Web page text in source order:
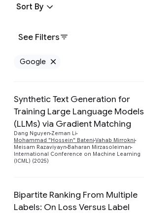
See Filters
Sort By
Google
Synthetic Text Generation for
Training Large Language Models
(LLMs) via Gradient Matching
Dang Nguyen Zeman Li
Mohammad "Hossein" Bateni Vahab Mirrokni
Meisam Razaviyayn Baharan Mirzasoleiman
International Conference on Machine Learning
(ICML) (2025)
Bipartite Ranking From Multiple
Labels: On Loss Versus Label